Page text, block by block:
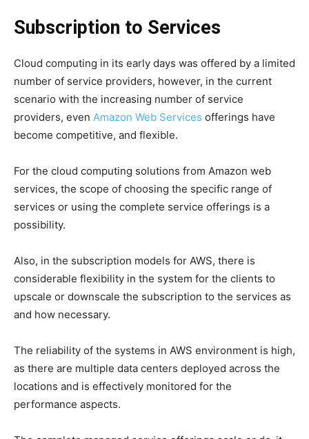
Subscription to Services
Cloud computing in its early days was offered by a limited
number of service providers, however, in the current
scenario with the increasing number of service
providers, even Amazon Web Services offerings have
become competitive, and flexible.
For the cloud computing solutions from Amazon web
services, the scope of choosing the specific range of
services or using the complete service offerings is a
possibility.
Also, in the subscription models for AWS, there is
considerable flexibility in the system for the clients to
upscale or downscale the subscription to the services as
and how necessary.
The reliability of the systems in AWS environment is high,
as there are multiple data centers deployed across the
locations and is effectively monitored for the
performance aspects.